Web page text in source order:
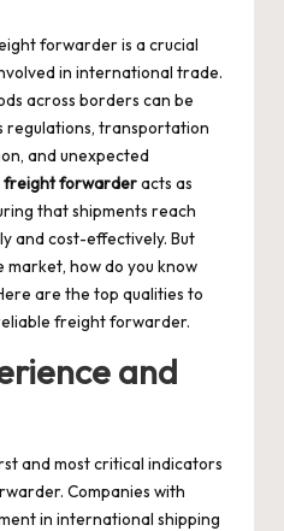
forwarder is a crucial
in international trade.
across borders can be
regulations, transportation
and unexpected
freight forwarderacts as
that shipments reach
and cost-effectively. But
market, how do you know
are the top qualities to
freight forwarder.
and
and most critical indicators
Companies with
in international shipping